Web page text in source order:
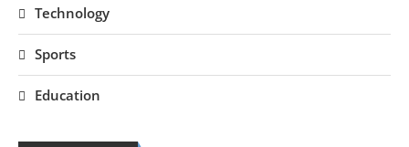
Technology
Sports
Education